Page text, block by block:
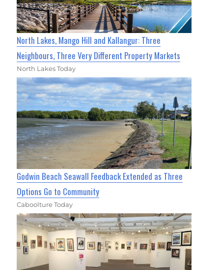
North Lakes, Mango Hill and Kallangur: Three
Neighbours, Three Very Different Property Markets
North Lakes Today
Godwin Beach Seawall Feedback Extended as Three
Options Go to Community
Caboolture Today